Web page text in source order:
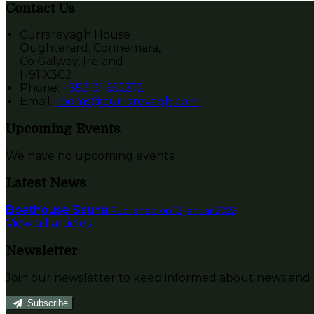
Contact Us
Currarevagh House
Oughterard, Connemara,
Co Galway, Ireland
H91 X3C2
Phone: +353 91 552312
Email: rooms@currarevagh.com
Upcoming Events
We have no upcoming events.
Latest News
Boathouse Sauna Published on 12 januar 2022
View all articles
Newsletter
Join our newsletter to keep informed about news and
Subscribe